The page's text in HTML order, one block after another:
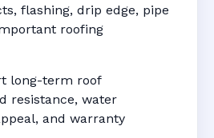
flashing, drip edge, pipe
roofing
long-term roof
resistance, water
and warranty